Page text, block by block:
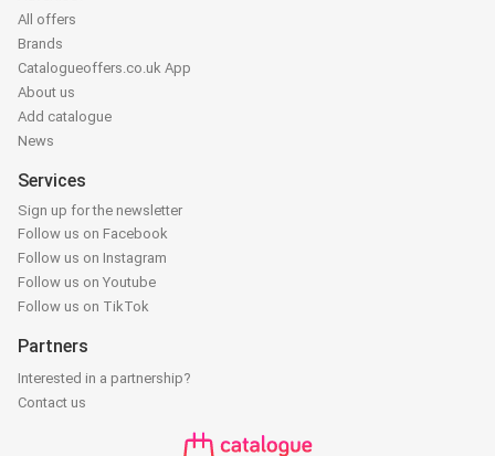
All offers
Brands
Catalogueoffers.co.uk App
About us
Add catalogue
News
Services
Sign up for the newsletter
Follow us on Facebook
Follow us on Instagram
Follow us on Youtube
Follow us on TikTok
Partners
Interested in a partnership?
Contact us